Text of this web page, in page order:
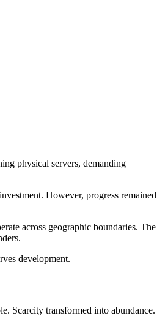
physical servers, demanding
However, progress remained
across geographic boundaries. The
development.
Scarcity transformed into abundance.